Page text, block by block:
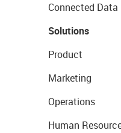
Connected Data
Solutions
Product
Marketing
Operations
Human